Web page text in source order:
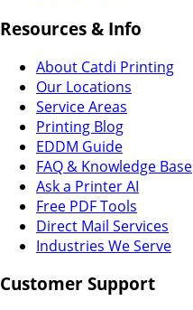
Resources & Info
About Catdi Printing
Our Locations
Service Areas
Printing Blog
EDDM Guide
FAQ & Knowledge Base
Ask a Printer AI
Free PDF Tools
Direct Mail Services
Industries We Serve
Customer Support